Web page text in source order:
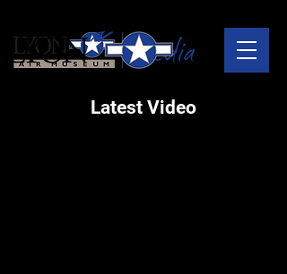
Latest Video